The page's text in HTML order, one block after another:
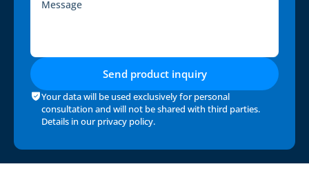
Send product inquiry
Your data will be used exclusively for personal
consultation and will not be shared with third parties.
Details in our privacy policy.